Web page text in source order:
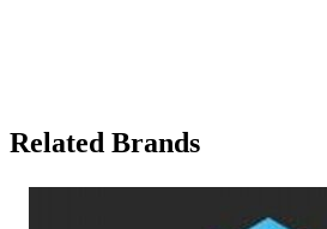
Related Brands